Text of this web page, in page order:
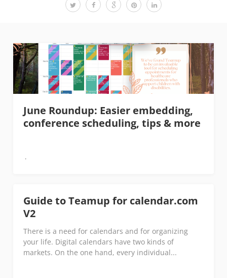
June Roundup: Easier embedding,
conference scheduling, tips & more
Guide to Teamup for calendar.com
V2
There is a need for calendars and for organizing
your life. Digital calendars have two kinds of
markets. On the one hand, every individual...